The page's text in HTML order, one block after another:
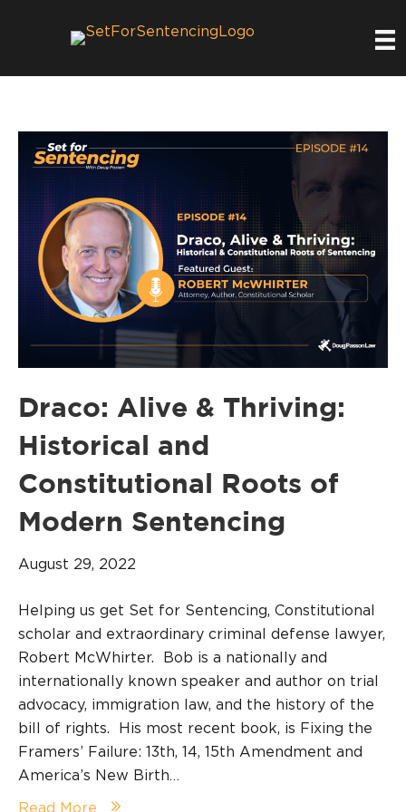
Draco: Alive & Thriving:
Historical and
Constitutional Roots of
Modern Sentencing
August 29, 2022
Helping us get Set for Sentencing, Constitutional
scholar and extraordinary criminal defense lawyer,
Robert McWhirter. Bob is a nationally and
internationally known speaker and author on trial
advocacy, immigration law, and the history of the
bill of rights. His most recent book, is Fixing the
Framers’ Failure: 13th, 14, 15th Amendment and
America’s New Birth…
Read More